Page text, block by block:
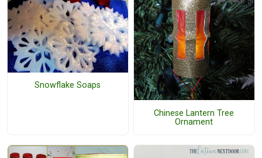
Snowflake Soaps
Chinese Lantern Tree
Ornament